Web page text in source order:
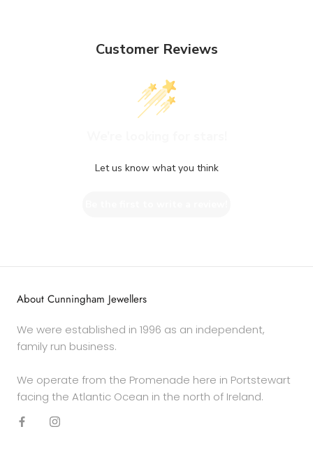
Customer Reviews
Let us know what you think
About Cunningham Jewellers
We were established in 1996 as an independent,
family run business.
We operate from the Promenade here in Portstewart
facing the Atlantic Ocean in the north of Ireland.